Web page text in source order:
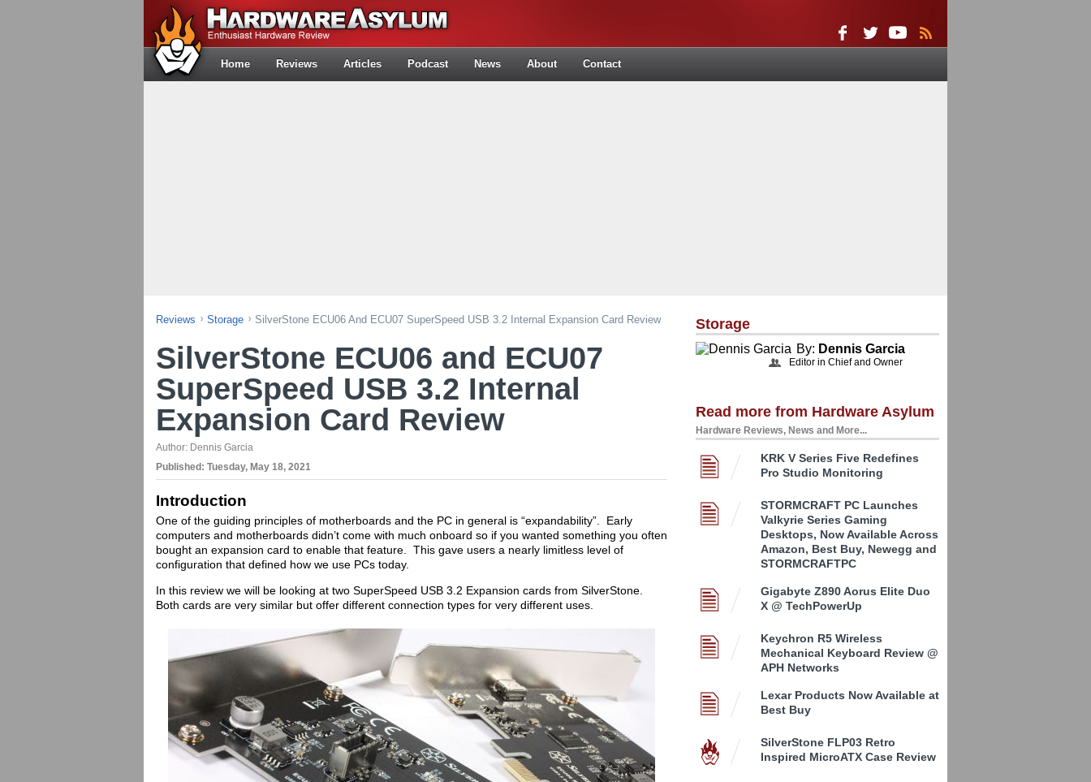
Home Reviews Articles Podcast News About Contact
Reviews Storage SilverStone ECU06 And ECU07 SuperSpeed USB 3.2 Internal Expansion Card Review
SilverStone ECU06 and ECU07
SuperSpeed USB 3.2 Internal
Expansion Card Review
Author: Dennis Garcia
Published: Tuesday, May 18, 2021
Introduction
One of the guiding principles of motherboards and the PC in general is “expandability”. Early
computers and motherboards didn’t come with much onboard so if you wanted something you often
bought an expansion card to enable that feature. This gave users a nearly limitless level of
configuration that defined how we use PCs today.
In this review we will be looking at two SuperSpeed USB 3.2 Expansion cards from SilverStone.
Both cards are very similar but offer different connection types for very different uses.
Storage
By: Dennis Garcia
Editor in Chief and Owner
Read more from Hardware Asylum
Hardware Reviews, News and More...
KRK V Series Five Redefines
Pro Studio Monitoring
STORMCRAFT PC Launches
Valkyrie Series Gaming
Desktops, Now Available Across
Amazon, Best Buy, Newegg and
STORMCRAFTPC
Gigabyte Z890 Aorus Elite Duo
X @ TechPowerUp
Keychron R5 Wireless
Mechanical Keyboard Review @
APH Networks
Lexar Products Now Available at
Best Buy
SilverStone FLP03 Retro
Inspired MicroATX Case Review